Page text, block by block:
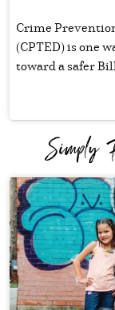
Crime
(CPTED) is one
toward a safer